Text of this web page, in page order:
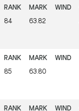
84 63.82
85 63.80